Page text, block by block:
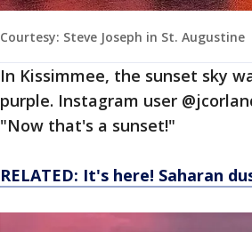
Courtesy: Steve Joseph in St. Augustine
In Kissimmee, the sunset sky
purple. Instagram user
"Now that's a sunset!"
RELATED: It's here! Saharan